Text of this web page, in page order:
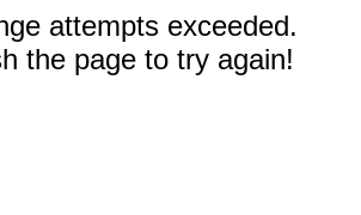
attempts exceeded.
the page to try again!